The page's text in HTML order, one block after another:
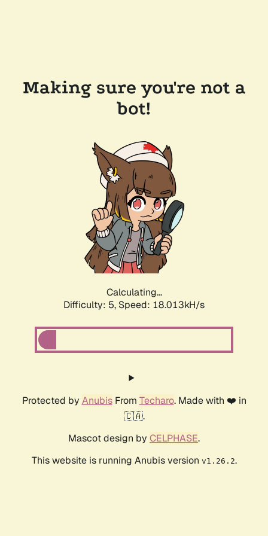
Making sure you're not a
bot!
Calculating...
Difficulty: 5, Speed: 18.013kH/s
Protected by AnubisFrom Techaro. Made with ❤️ in
🇨🇦.
Mascot design by CELPHASE.
This website is running Anubis version v1.26.2.